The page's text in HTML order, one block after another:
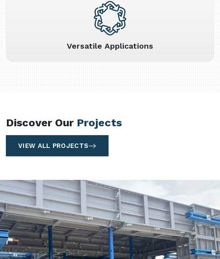
Versatile Applications
Discover Our Projects
VIEW ALL PROJECTS